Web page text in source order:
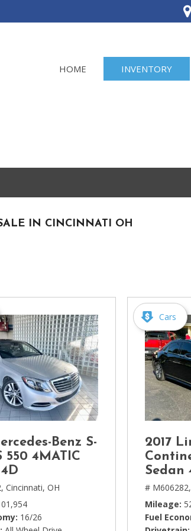
HOME INVENTORY
[6]
IN CINCINNATI OH
Benz S-
550 4MATIC
Cincinnati, OH
16/26
Cars
2017
Sedan
# M606282,
Mileage
Fuel